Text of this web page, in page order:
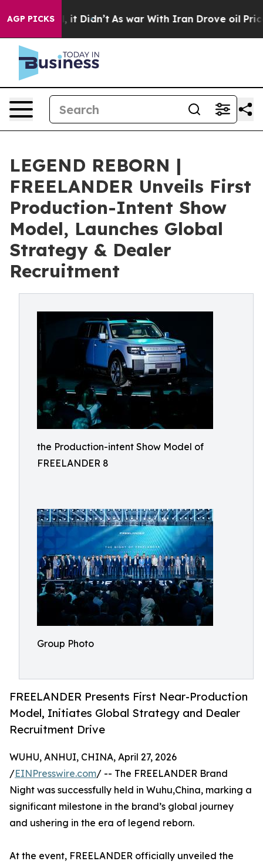
AGP PICKS
it Didn’t As war With Iran Drove oil Prices
LEGEND REBORN |
FREELANDER Unveils First
Production-Intent Show
Model, Launches Global
Strategy & Dealer
Recruitment
the Production-intent Show Model of
FREELANDER 8
Group Photo
FREELANDER Presents First Near-Production
Model, Initiates Global Strategy and Dealer
Recruitment Drive
WUHU, ANHUI, CHINA, April 27, 2026
/EINPresswire.com/ -- The FREELANDER Brand
Night was successfully held in Wuhu,China, marking a
significant milestone in the brand’s global journey
and ushering in the era of legend reborn.
At the event, FREELANDER officially unveiled the